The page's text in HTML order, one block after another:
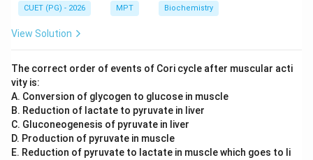
CUET (PG) - 2026 MPT Biochemistry
View Solution
The correct order of events of Cori cycle after muscular acti
vity is:
A. Conversion of glycogen to glucose in muscle
B. Reduction of lactate to pyruvate in liver
C. Gluconeogenesis of pyruvate in liver
D. Production of pyruvate in muscle
E. Reduction of pyruvate to lactate in muscle which goes to li